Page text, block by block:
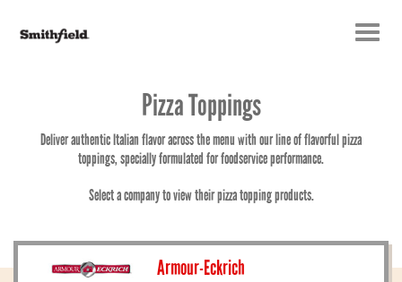
Toggle
Pizza Toppings
Deliver authentic Italian flavor across the menu with our line of flavorful pizza
toppings, specially formulated for foodservice performance.
Select a company to view their pizza topping products.
Armour-Eckrich